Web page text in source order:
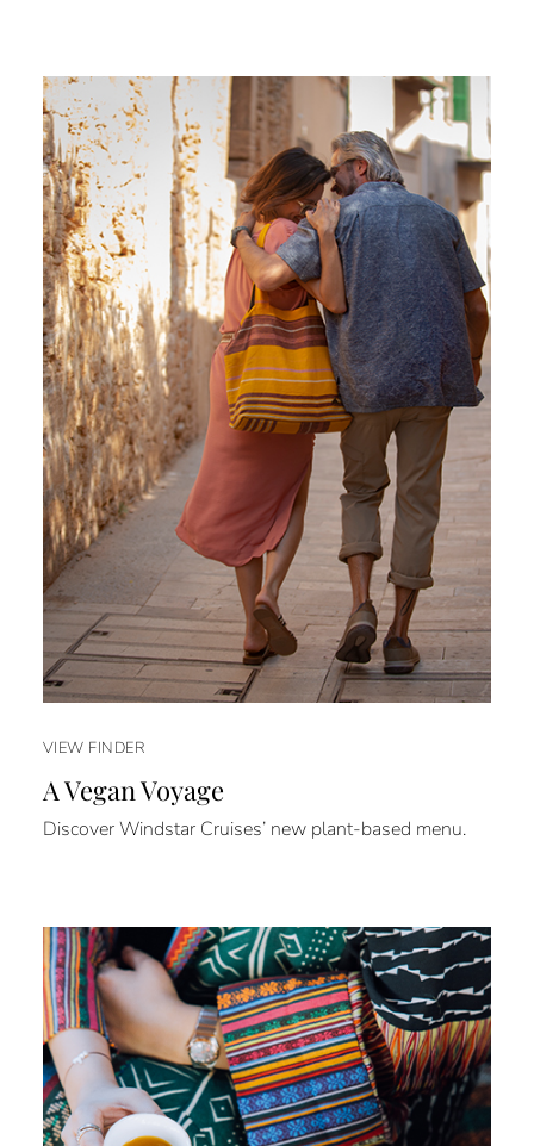
VIEW FINDER
A Vegan Voyage
Discover Windstar Cruises’ new plant-based menu.